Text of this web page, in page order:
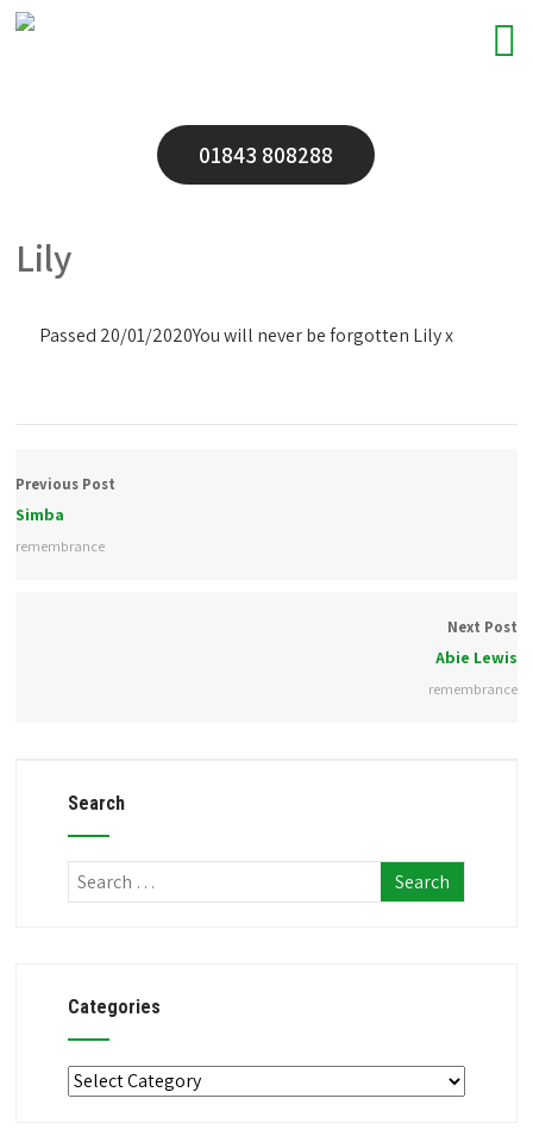
01843 808288
Lily
Passed 20/01/2020You will never be forgotten Lily x
Previous Post
Simba
remembrance
Next Post
Abie Lewis
remembrance
Search
Categories
Categories